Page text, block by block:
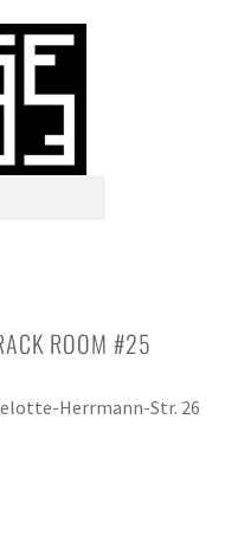
ROOM #25
Herrmann-Str. 26